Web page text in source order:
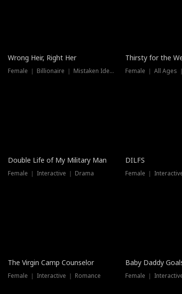
Wrong Heir, Right Her
Female ｜ Billionaire ｜ Mistaken Identity
New
Thirsty for the
Female ｜ All Ages
Double Life of My Military Man
Female ｜ Interactive ｜ Drama
DILFS
Female ｜
The Virgin Camp Counselor
Female ｜ Interactive ｜ Romance
Baby Daddy
Female ｜